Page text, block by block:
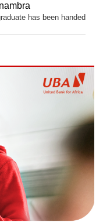
has been handed